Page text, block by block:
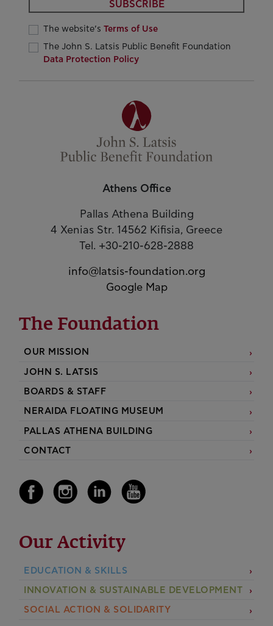
SUBSCRIBE
The website’s Terms of Use
The John S. Latsis Public Benefit Foundation
Data Protection Policy
Athens Office
Pallas Athena Building
4 Xenias Str. 14562 Kifisia, Greece
Tel. +30-210-628-2888
info@latsis-foundation.org
Google Map
The Foundation
OUR MISSION
JOHN S. LATSIS
BOARDS & STAFF
NERAIDA FLOATING MUSEUM
PALLAS ATHENA BUILDING
CONTACT
Our Activity
EDUCATION & SKILLS
INNOVATION & SUSTAINABLE DEVELOPMENT
SOCIAL ACTION & SOLIDARITY